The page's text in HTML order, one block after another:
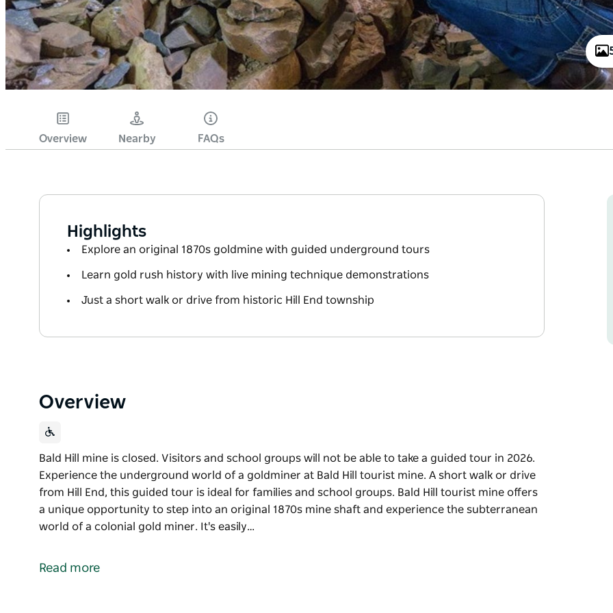
Overview Nearby FAQs
Highlights
Explore an original 1870s goldmine with guided underground tours
Learn gold rush history with live mining technique demonstrations
Just a short walk or drive from historic Hill End township
Overview
Bald Hill mine is closed. Visitors and school groups will not be able to take a guided tour in 2026.
Experience the underground world of a goldminer at Bald Hill tourist mine. A short walk or drive
from Hill End, this guided tour is ideal for families and school groups. Bald Hill tourist mine offers
a unique opportunity to step into an original 1870s mine shaft and experience the subterranean
world of a colonial gold miner. It's easily…
Experience the underground world of a goldminer at Bald Hill tourist mine. A short walk or drive
Read more